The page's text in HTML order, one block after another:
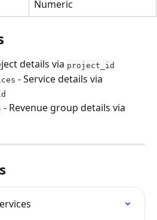
Numeric
details via project_id
- Service details via
- Revenue group details via